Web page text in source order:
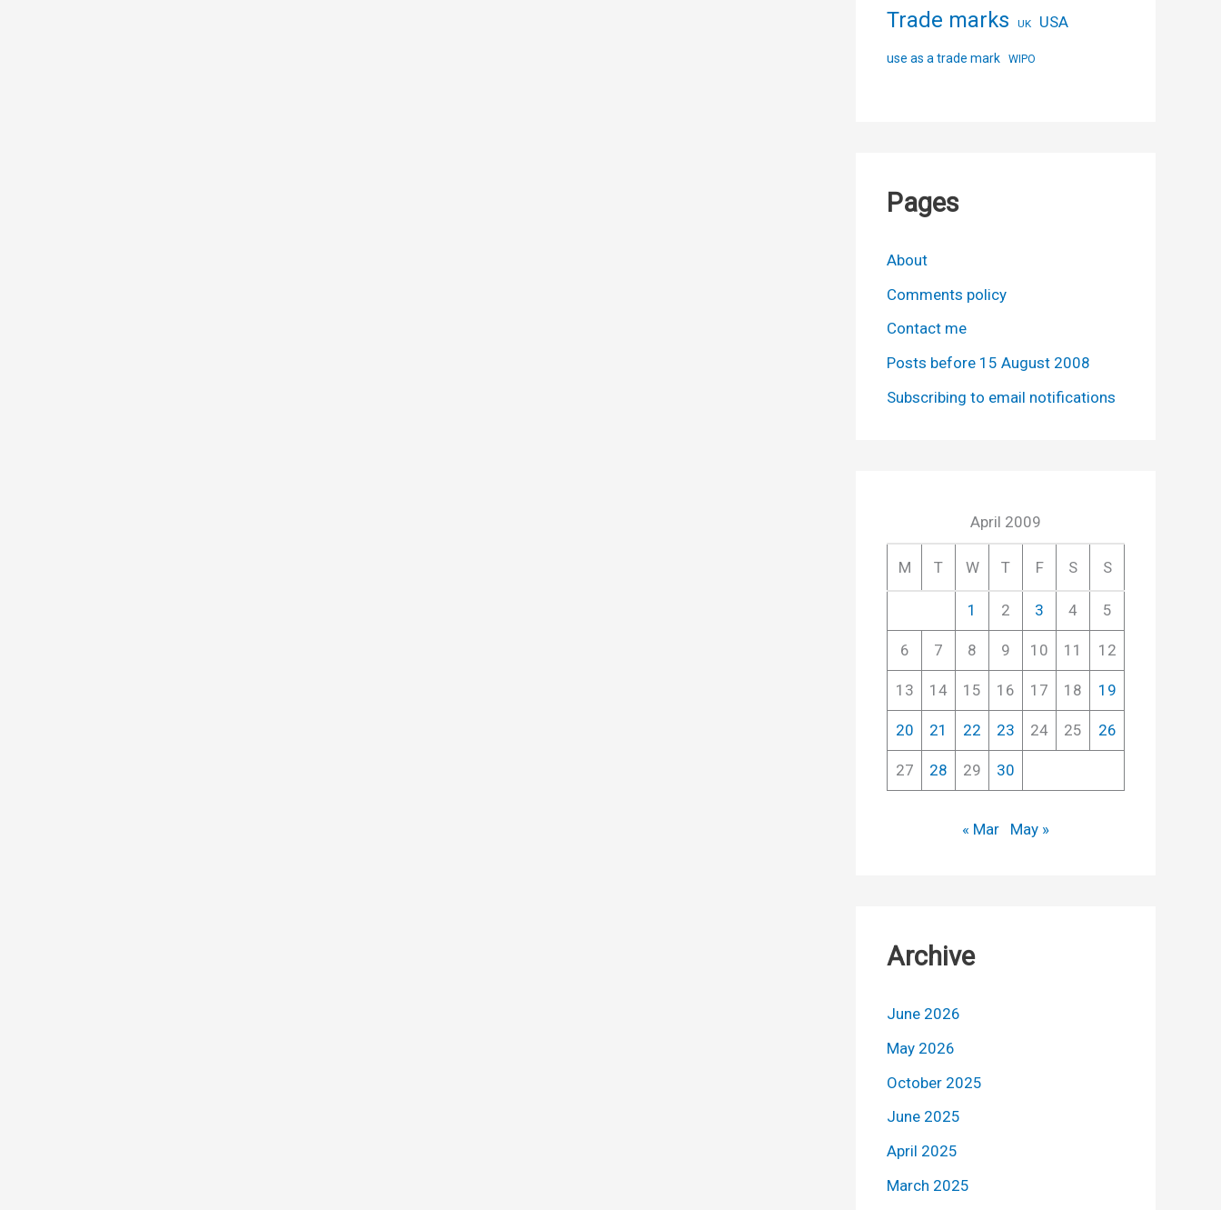
Trade marks UK USA
use as a trade mark WIPO
Pages
About
Comments policy
Contact me
Posts before 15 August 2008
Subscribing to email notifications
April 2009
M T W T F S S
1 2 3 4 5
6 7 8 9 10 11 12
13 14 15 16 17 18 19
20 21 22 23 24 25 26
27 28 29 30
« Mar May »
Archive
June 2026
May 2026
October 2025
June 2025
April 2025
March 2025